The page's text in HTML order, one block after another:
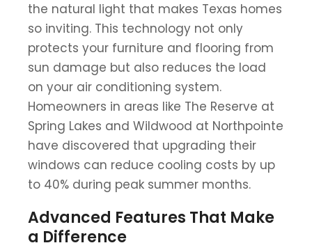
the natural light that makes Texas homes
so inviting. This technology not only
protects your furniture and flooring from
sun damage but also reduces the load
on your air conditioning system.
Homeowners in areas like The Reserve at
Spring Lakes and Wildwood at Northpointe
have discovered that upgrading their
windows can reduce cooling costs by up
to 40% during peak summer months.
Advanced Features That Make
a Difference